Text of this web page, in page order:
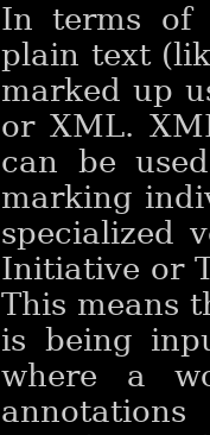
In terms of
plain text
marked up
or XML.
can be
marking
specialized
Initiative or
This means
is being
where a